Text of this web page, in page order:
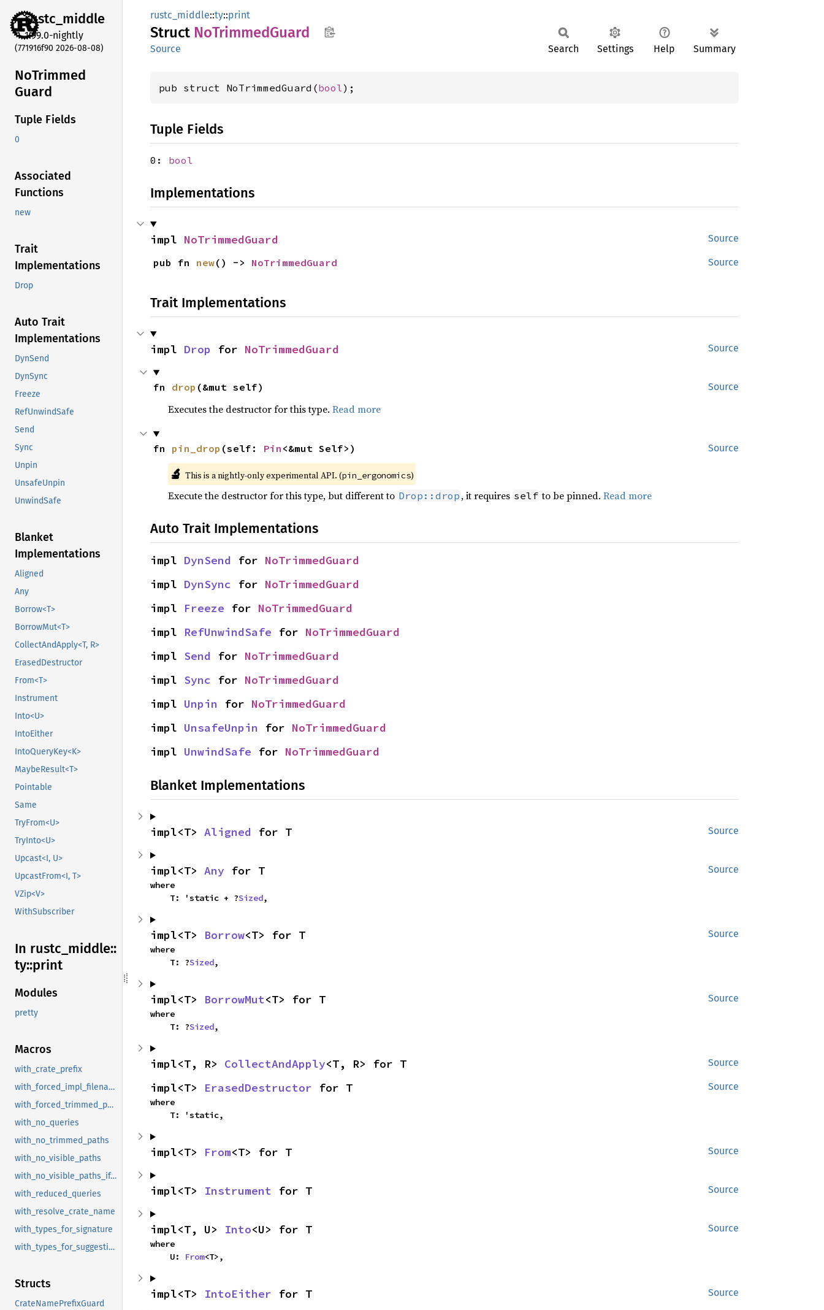
rustc_middle
1.99.0-nightly
(771916f90 2026-08-08)
NoTrimmed
Guard
Tuple Fields
0
Associated
Functions
new
Trait
Implementations
Drop
Auto Trait
Implementations
DynSend
DynSync
Freeze
RefUnwindSafe
Send
Sync
Unpin
UnsafeUnpin
UnwindSafe
Blanket
Implementations
Aligned
Any
Borrow<T>
BorrowMut<T>
CollectAndApply<T, R>
ErasedDestructor
From<T>
Instrument
Into<U>
IntoEither
IntoQueryKey<K>
MaybeResult<T>
Pointable
Same
TryFrom<U>
TryInto<U>
Upcast<I, U>
UpcastFrom<I, T>
VZip<V>
WithSubscriber
In rustc_ middle::
ty::print
Modules
pretty
Macros
with_crate_prefix
with_forced_impl_filename_line
with_forced_trimmed_paths
with_no_queries
with_no_trimmed_paths
with_no_visible_paths
with_no_visible_paths_if_doc_hidden
with_reduced_queries
with_resolve_crate_name
with_types_for_signature
with_types_for_suggestion
Structs
CrateNamePrefixGuard
rustc_middle::ty::print
Struct NoTrimmedGuard
Source Search Settings Help Summary
pub struct NoTrimmedGuard(bool);
Tuple Fields
0: bool
Implementations
Source
impl NoTrimmedGuard
Source
pub fn new() -> NoTrimmedGuard
Trait Implementations
Source
impl Drop for NoTrimmedGuard
Source
fn drop (&mut self)
Executes the destructor for this type. Read more
Source
fn pin_drop (self: Pin <&mut Self>)
🔬 This is a nightly-only experimental API. (pin_ergonomics)
Execute the destructor for this type, but different to Drop::drop , it requires self to be pinned. Read more
Auto Trait Implementations
impl DynSend for NoTrimmedGuard
impl DynSync for NoTrimmedGuard
impl Freeze for NoTrimmedGuard
impl RefUnwindSafe for NoTrimmedGuard
impl Send for NoTrimmedGuard
impl Sync for NoTrimmedGuard
impl Unpin for NoTrimmedGuard
impl UnsafeUnpin for NoTrimmedGuard
impl UnwindSafe for NoTrimmedGuard
Blanket Implementations
Source
impl<T> Aligned for T
Source
impl<T> Any for T
where
    T: 'static + ?
Sized,
Source
impl<T> Borrow<T> for T
where
    T: ?
Sized,
Source
impl<T> BorrowMut<T> for T
where
    T: ?
Sized,
Source
impl<T, R> CollectAndApply<T, R> for T
Source
impl<T> ErasedDestructor for T
where
    T: 'static,
Source
impl<T> From<T> for T
Source
impl<T> Instrument for T
Source
impl<T, U> Into<U> for T
where
    U:
From<T>,
Source
impl<T> IntoEither for T